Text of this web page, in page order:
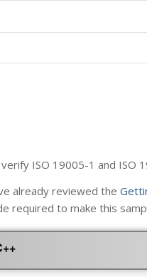
ISO 19005-1 and ISO
already reviewed the
required to make this